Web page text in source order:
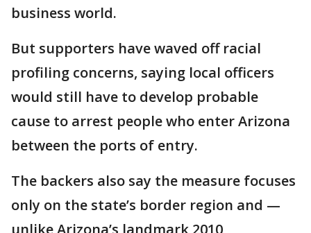
business world.
But supporters have waved off racial
profiling concerns, saying local officers
would still have to develop probable
cause to arrest people who enter Arizona
between the ports of entry.
The backers also say the measure focuses
only on the state’s border region and —
unlike Arizona’s landmark 2010